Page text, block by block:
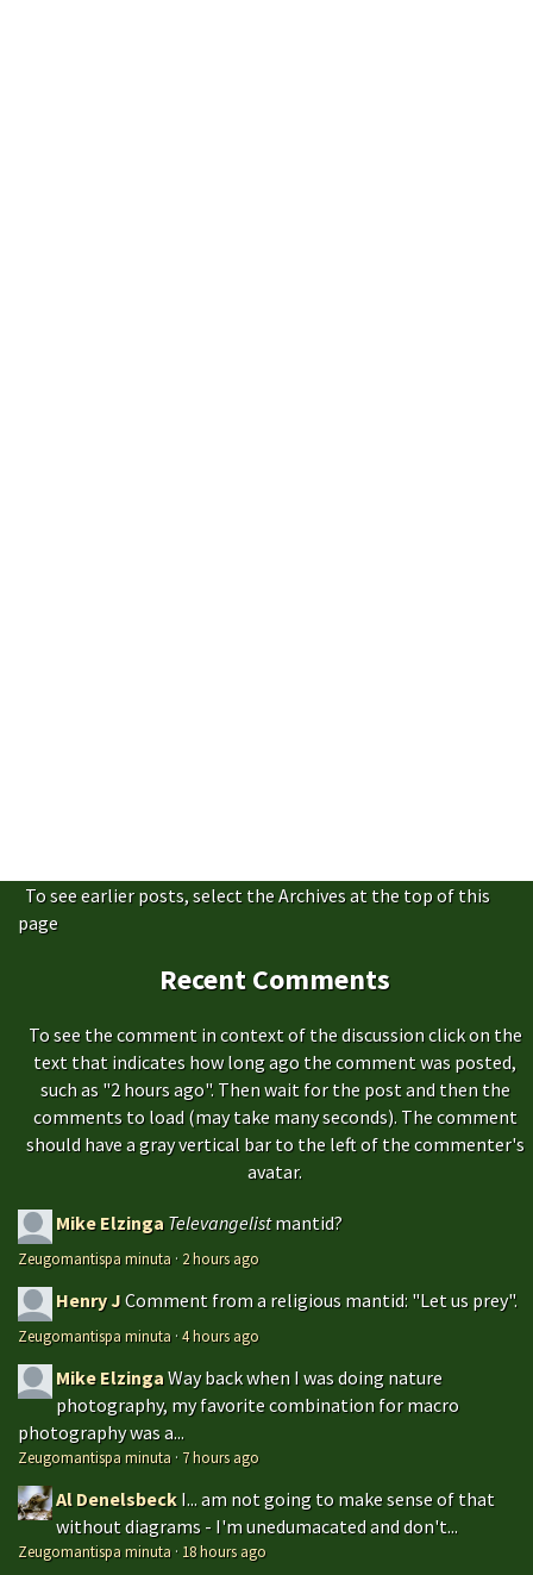
To see earlier posts, select the Archives at the top of this
page
Recent Comments
To see the comment in context of the discussion click on the
text that indicates how long ago the comment was posted,
such as "2 hours ago". Then wait for the post and then the
comments to load (may take many seconds). The comment
should have a gray vertical bar to the left of the commenter's
avatar.
Mike Elzinga Televangelistmantid?
Zeugomantispa minuta · 2 hours ago
Henry JComment from a religious mantid: "Let us prey".
Zeugomantispa minuta ·4 hours ago
Mike ElzingaWay back when I was doing nature
photography, my favorite combination for macro
photography was a...
Zeugomantispa minuta · 7 hours ago
Al Denelsbeck I... am not going to make sense of that
without diagrams - I'm unedumacated and don't...
Zeugomantispa minuta · 18 hours ago